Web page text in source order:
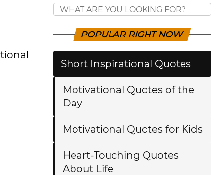
POPULAR RIGHT NOW
Short Inspirational Quotes
Motivational Quotes of the
Day
Motivational Quotes for Kids
Heart-Touching Quotes
About Life